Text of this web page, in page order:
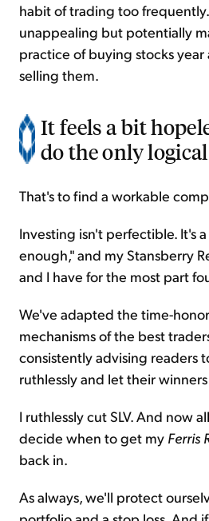
habit of trading too
unappealing but potentially
practice of buying stocks
selling them.
It feels a bit
do the only
That's to find a workable
Investing isn't perfectible. It's
enough," and my Stansberry
and I have for the most part
We've adapted the time-
mechanisms of the best
consistently advising readers
ruthlessly and let their
I ruthlessly cut SLV. And now
decide when to get my Ferris
back in.
As always, we'll protect